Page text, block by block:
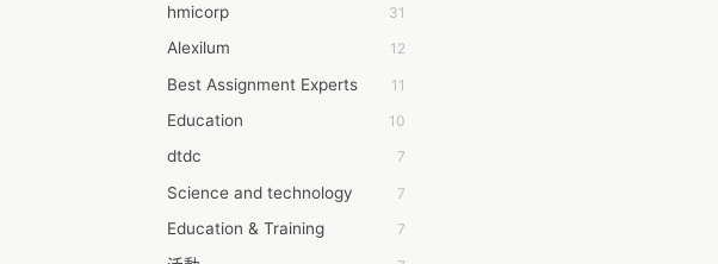
6wresearch Market
7Dollar Essays
7day fly
A JPrasad
A RRAJANI
AAMIR Khan
AAYAN ALI
hmicorp 31
Alexilum 12
Best Assignment Experts 11
Education 10
dtdc 7
Science and technology 7
Education & Training 7